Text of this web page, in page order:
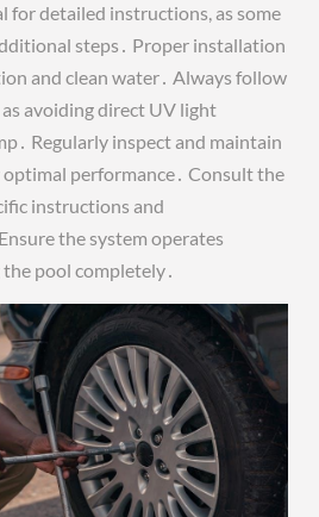
for detailed instructions, as some
steps․ Proper installation
and clean water․ Always follow
avoiding direct UV light
Regularly inspect and maintain
performance․ Consult the
instructions and
the system operates
pool completely․